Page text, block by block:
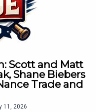
Scott and Matt
Shane Biebers
Trade and
11, 2026